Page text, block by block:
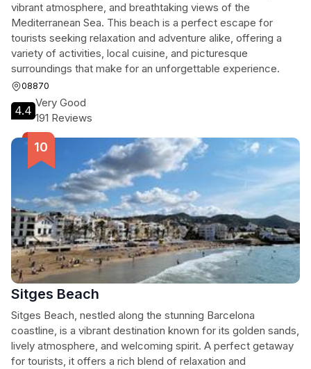
vibrant atmosphere, and breathtaking views of the
Mediterranean Sea. This beach is a perfect escape for
tourists seeking relaxation and adventure alike, offering a
variety of activities, local cuisine, and picturesque
surroundings that make for an unforgettable experience.
08870
4.4
Very Good
191 Reviews
Sitges Beach
Sitges Beach, nestled along the stunning Barcelona
coastline, is a vibrant destination known for its golden sands,
lively atmosphere, and welcoming spirit. A perfect getaway
for tourists, it offers a rich blend of relaxation and